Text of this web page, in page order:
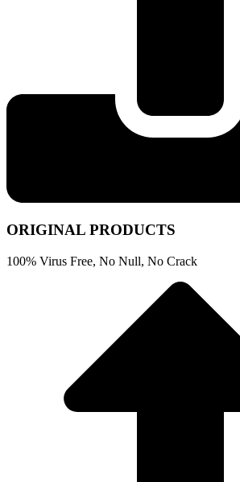
ORIGINAL PRODUCTS
100% Virus Free, No Null, No Crack